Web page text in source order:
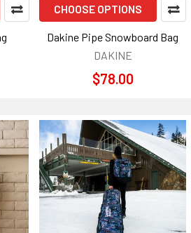
CHOOSE OPTIONS
Dakine Pipe Snowboard Bag
DAKINE
$78.00